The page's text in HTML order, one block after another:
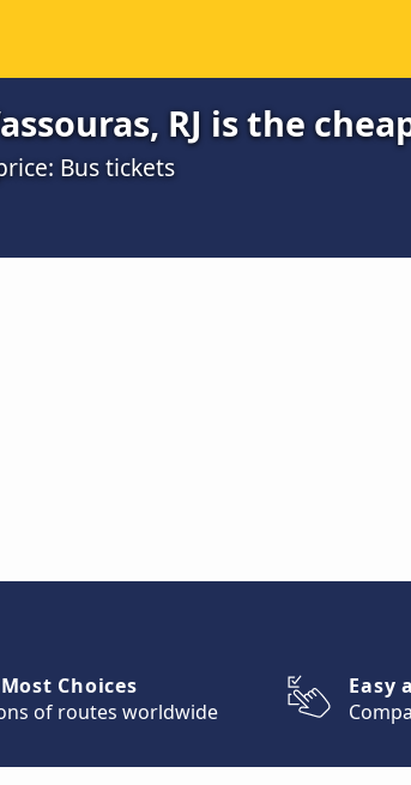
RJ is the
Bus tickets
Choices
of routes worldwide
Easy